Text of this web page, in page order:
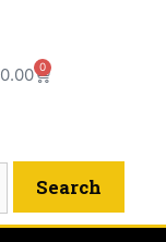
0.00 0